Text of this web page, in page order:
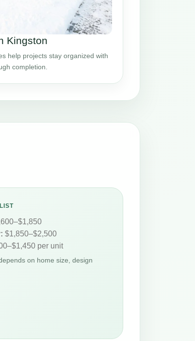
Kingston
help projects stay organized with
completion.
$1,850–$2,500
per unit
on home size, design